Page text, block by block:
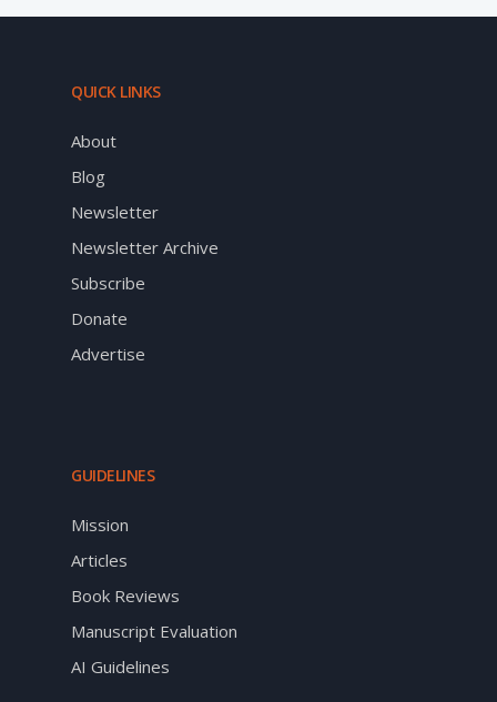
QUICK LINKS
About
Blog
Newsletter
Newsletter Archive
Subscribe
Donate
Advertise
GUIDELINES
Mission
Articles
Book Reviews
Manuscript Evaluation
AI Guidelines